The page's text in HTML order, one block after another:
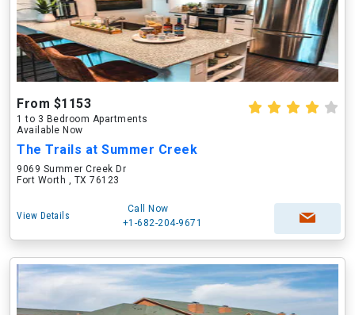
From $1153
1 to 3 Bedroom Apartments
Available Now
The Trails at Summer Creek
9069 Summer Creek Dr
Fort Worth , TX 76123
View Details
Call Now
+1-682-204-9671